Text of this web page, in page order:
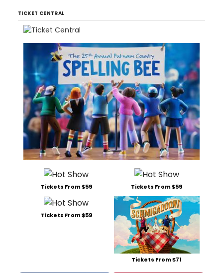
TICKET CENTRAL
Tickets From $59 Tickets From $59
Tickets From $59
Tickets From $71